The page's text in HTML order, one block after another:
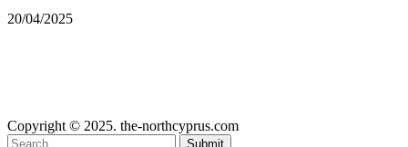
20/04/2025
Copyright © 2025. the-northcyprus.com
Submit